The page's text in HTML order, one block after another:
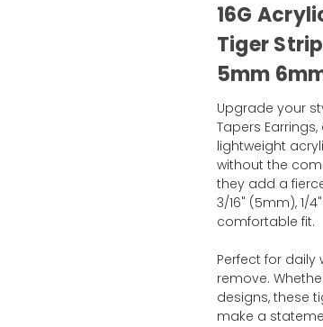
16G
Tiger
5mm
Upgrade your
Tapers
lightweight
without the
they add a
3/16" (5mm), 1/
comfortable fit.
Perfect for
remove.
designs, these
make a